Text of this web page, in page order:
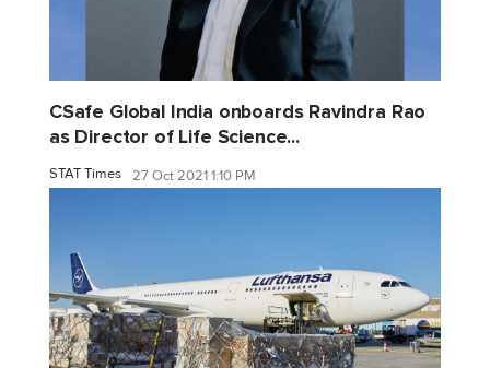
CSafe Global India onboards Ravindra Rao
as Director of Life Science...
STAT Times 27 Oct 2021 1:10 PM